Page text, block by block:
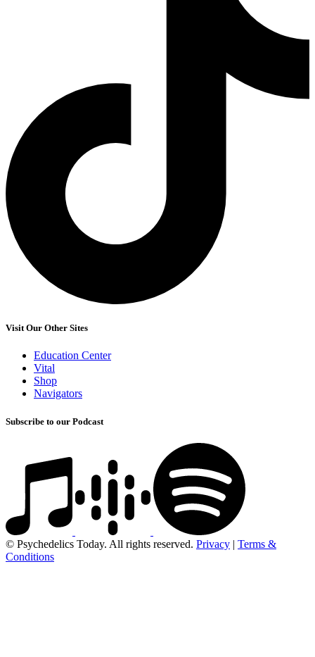
Visit Our Other Sites
Education Center
Vital
Shop
Navigators
Subscribe to our Podcast
© Psychedelics Today. All rights reserved. Privacy | Terms &
Conditions